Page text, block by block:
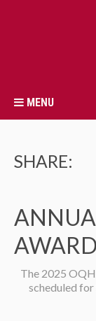
MENU
SHARE:
The 2025
scheduled for